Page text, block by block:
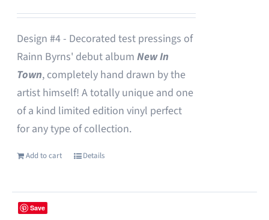
Design #4 - Decorated test pressings of
Rainn Byrns' debut album New In
Town, completely hand drawn by the
artist himself! A totally unique and one
of a kind limited edition vinyl perfect
for any type of collection.
Add to cart Details
Save